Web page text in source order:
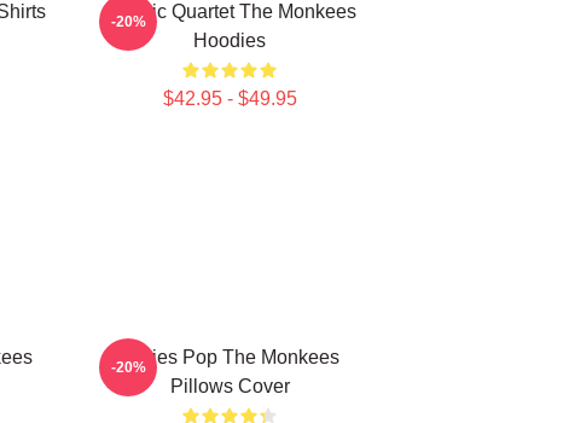
Classic Quartet The Monkees
Hoodies
$42.95 - $49.95
-20%
Sixties Pop The Monkees
Pillows Cover
-20%